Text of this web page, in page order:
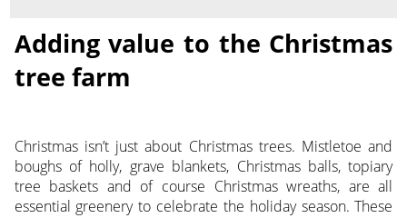
Adding value to the Christmas
tree farm
Christmas isn’t just about Christmas trees. Mistletoe and
boughs of holly, grave blankets, Christmas balls, topiary
tree baskets and of course Christmas wreaths, are all
essential greenery to celebrate the holiday season. These